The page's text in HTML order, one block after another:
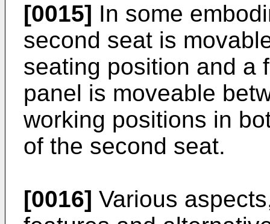
[0015] In some
second seat is
seating position and a
panel is moveable
working positions in
of the second seat.
[0016] Various